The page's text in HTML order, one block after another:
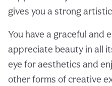
gives you a strong
You have a graceful and
appreciate beauty in all
eye for aesthetics and
other forms of creative